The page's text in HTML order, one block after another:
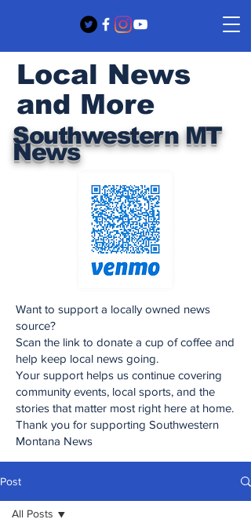
Southwestern MT
News
Local News
and More
Want to support a locally owned news
source?
Scan the link to donate a cup of coffee and
help keep local news going.
Your support helps us continue covering
community events, local sports, and the
stories that matter most right here at home.
Thank you for supporting Southwestern
Montana News
Post
All Posts